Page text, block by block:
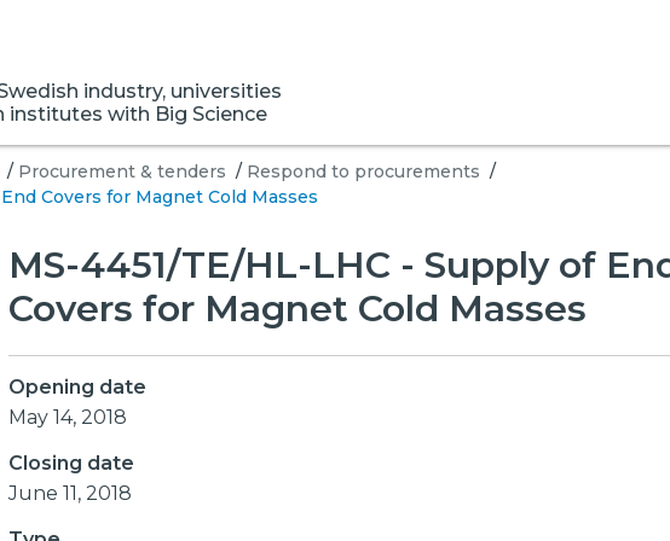
industry, universities
institutes with Big Science
/ Procurement & tenders / Respond to procurements /
Covers for Magnet Cold Masses
MS-4451/TE/HL-LHC - Supply of
Covers for Magnet Cold Masses
Opening date
May 14, 2018
Closing date
June 11, 2018